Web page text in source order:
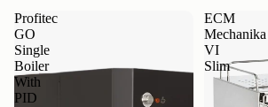
Profitec
GO
Single
Boiler
With
PID
ECM
Mechanika
VI
Slim